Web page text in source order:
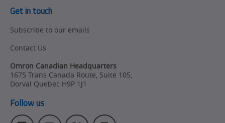
Policy
Product Updates
Organizational
Changes
Product
Pricing
Get in touch
Subscribe to our emails
Contact Us
Omron Canadian Headquarters
1675 Trans Canada Route, Suite 105,
Dorval Quebec H9P 1J1
Follow us